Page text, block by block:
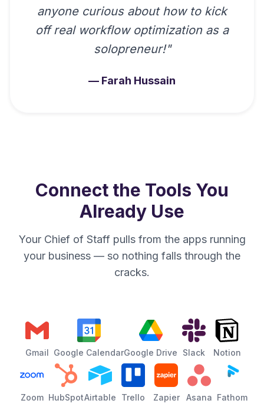
anyone curious about how to kick
off real workflow optimization as a
solopreneur!"
— Farah Hussain
Connect the Tools You
Already Use
Your Chief of Staff pulls from the apps running
your business — so nothing falls through the
cracks.
Gmail Google CalendarGoogle Drive Slack Notion
Zoom HubSpotAirtable Trello Zapier Asana Fathom